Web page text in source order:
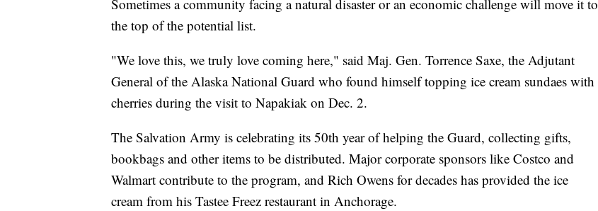
Sometimes a community facing a natural disaster or an economic challenge will move it to
the top of the potential list.
"We love this, we truly love coming here," said Maj. Gen. Torrence Saxe, the Adjutant
General of the Alaska National Guard who found himself topping ice cream sundaes with
cherries during the visit to Napakiak on Dec. 2.
The Salvation Army is celebrating its 50th year of helping the Guard, collecting gifts,
bookbags and other items to be distributed. Major corporate sponsors like Costco and
Walmart contribute to the program, and Rich Owens for decades has provided the ice
cream from his Tastee Freez restaurant in Anchorage.